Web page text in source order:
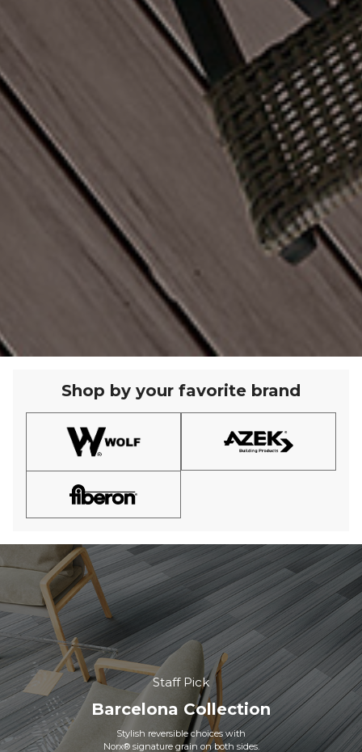
Shop by your favorite brand
Staff Pick
Barcelona Collection
Stylish reversible choices with
Norx® signature grain on both sides.